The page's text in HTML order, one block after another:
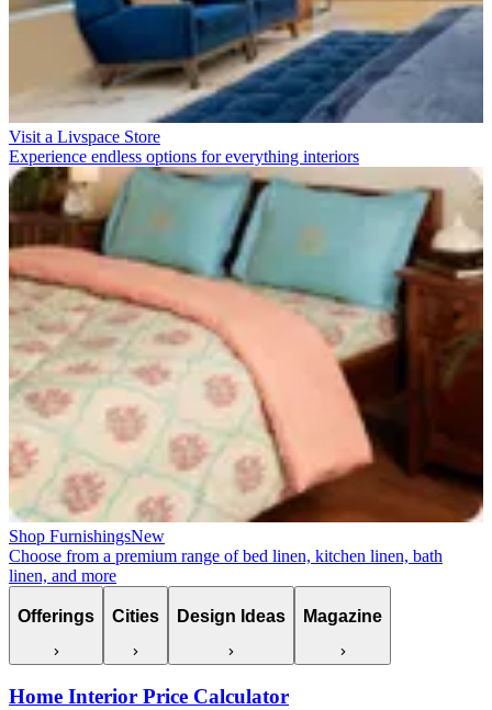
Visit a Livspace Store
Experience endless options for everything interiors
Shop FurnishingsNew
Choose from a premium range of bed linen, kitchen linen, bath
linen, and more
Offerings Cities Design Ideas Magazine
Home Interior Price Calculator